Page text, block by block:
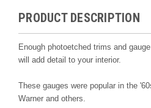
PRODUCT DESCRIPTION
Enough photoetched trims and
will add detail to your interior.
These gauges were popular in the
Warner and others.